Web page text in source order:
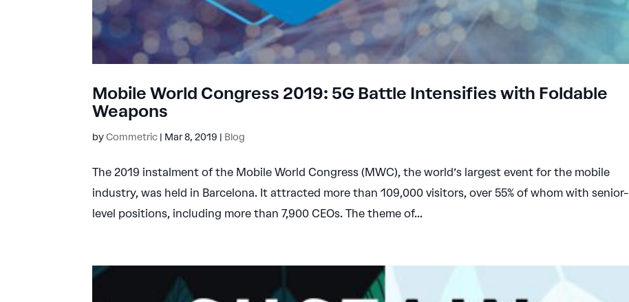
Mobile World Congress 2019: 5G Battle Intensifies with Foldable
Weapons
byCommetric | Mar 8, 2019 | Blog
The 2019 instalment of the Mobile World Congress (MWC), the world’s largest event for the mobile
industry, was held in Barcelona. It attracted more than 109,000 visitors, over 55% of whom with senior-
level positions, including more than 7,900 CEOs. The theme of...